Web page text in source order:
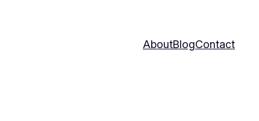
AboutBlogContact